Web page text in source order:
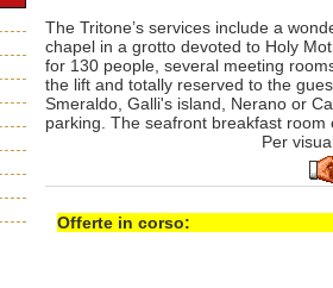
The Tritone’s services include a
chapel in a grotto devoted to Holy
for 130 people, several meeting
the lift and totally reserved to the
Smeraldo, Galli's island, Nerano or
parking. The seafront breakfast
Per
Offerte in corso: